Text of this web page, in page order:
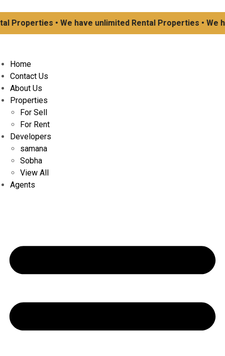
• We have unlimited Rental Properties • We
Home
Contact Us
About Us
Properties
For Sell
For Rent
Developers
samana
Sobha
View All
Agents